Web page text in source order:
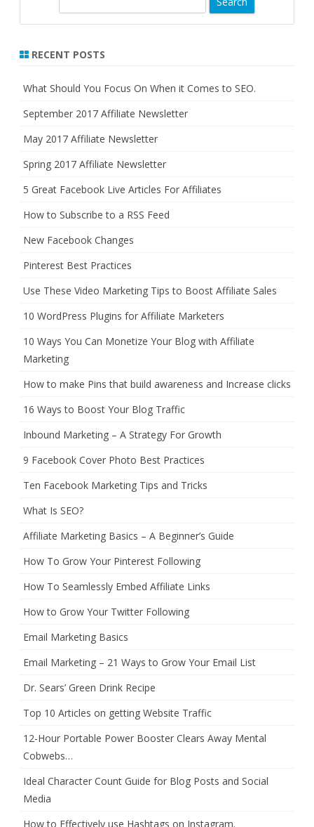
r
h
RECENT POSTS
What Should You Focus On When it Comes to SEO.
September 2017 Affiliate Newsletter
May 2017 Affiliate Newsletter
Spring 2017 Affiliate Newsletter
5 Great Facebook Live Articles For Affiliates
How to Subscribe to a RSS Feed
New Facebook Changes
Pinterest Best Practices
Use These Video Marketing Tips to Boost Affiliate Sales
10 WordPress Plugins for Affiliate Marketers
10 Ways You Can Monetize Your Blog with Affiliate
Marketing
How to make Pins that build awareness and Increase clicks
16 Ways to Boost Your Blog Traffic
Inbound Marketing – A Strategy For Growth
9 Facebook Cover Photo Best Practices
Ten Facebook Marketing Tips and Tricks
What Is SEO?
Affiliate Marketing Basics – A Beginner’s Guide
How To Grow Your Pinterest Following
How To Seamlessly Embed Affiliate Links
How to Grow Your Twitter Following
Email Marketing Basics
Email Marketing – 21 Ways to Grow Your Email List
Dr. Sears’ Green Drink Recipe
Top 10 Articles on getting Website Traffic
12-Hour Portable Power Booster Clears Away Mental
Cobwebs…
Ideal Character Count Guide for Blog Posts and Social
Media
How to Effectively use Hashtags on Instagram.